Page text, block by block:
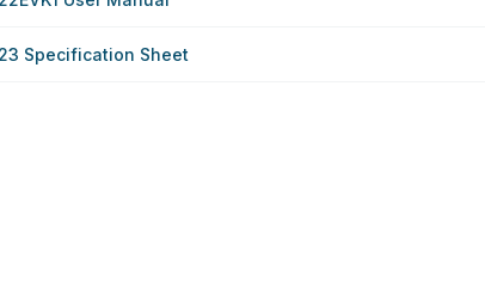
Specification Sheet